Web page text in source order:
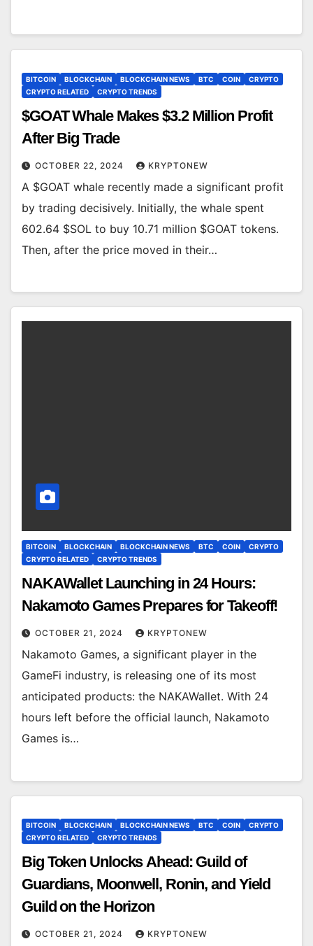
BITCOIN BLOCKCHAIN BLOCKCHAIN NEWS BTC COIN
CRYPTO
CRYPTO RELATED
CRYPTO TRENDS
$GOAT Whale Makes $3.2 Million Profit
After Big Trade
OCTOBER 22, 2024 KRYPTONEW
A $GOAT whale recently made a significant profit
by trading decisively. Initially, the whale spent
602.64 $SOL to buy 10.71 million $GOAT tokens.
Then, after the price moved in their…
BITCOIN BLOCKCHAIN BLOCKCHAIN NEWS BTC COIN
CRYPTO
CRYPTO RELATED
CRYPTO TRENDS
NAKAWallet Launching in 24 Hours:
Nakamoto Games Prepares for Takeoff!
OCTOBER 21, 2024 KRYPTONEW
Nakamoto Games, a significant player in the
GameFi industry, is releasing one of its most
anticipated products: the NAKAWallet. With 24
hours left before the official launch, Nakamoto
Games is…
BITCOIN BLOCKCHAIN BLOCKCHAIN NEWS BTC COIN
CRYPTO
CRYPTO RELATED
CRYPTO TRENDS
Big Token Unlocks Ahead: Guild of
Guardians, Moonwell, Ronin, and Yield
Guild on the Horizon
OCTOBER 21, 2024 KRYPTONEW